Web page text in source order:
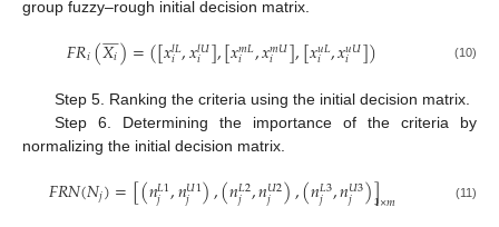
group fuzzy–rough initial decision matrix.
𝐹𝑅𝑖(𝑋𝑖
 
)=([𝑥𝑙𝐿
𝑖,𝑥𝑙𝑈
𝑖 ],[𝑥𝑚𝐿
𝑖 ,𝑥𝑚𝑈
𝑖 ],[𝑥𝑢𝐿
𝑖 ,𝑥𝑢𝑈
𝑖 ]) (10)
Step 5. Ranking the criteria using the initial decision matrix.
Step 6. Determining the importance of the criteria by
normalizing the initial decision matrix.
𝐹𝑅𝑁(𝑁𝑗)=[(𝑛𝐿1
𝑗 ,𝑛𝑈1
𝑗 ),(𝑛𝐿2
𝑗 ,𝑛𝑈2
𝑗 ),(𝑛𝐿3
𝑗 ,𝑛𝑈3
𝑗 )]
1×𝑚 (11)